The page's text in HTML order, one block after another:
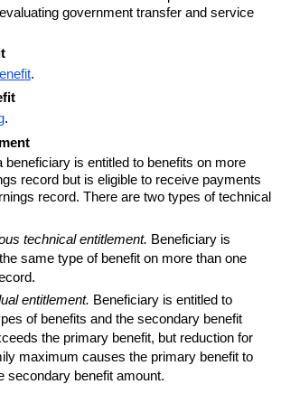
government transfer and service
.
.
beneficiary is entitled to benefits on more
record but is eligible to receive payments
record. There are two types of technical
technical entitlement. Beneficiary is
same type of benefit on more than one
entitlement. Beneficiary is entitled to
of benefits and the secondary benefit
the primary benefit, but reduction for
maximum causes the primary benefit to
secondary benefit amount.